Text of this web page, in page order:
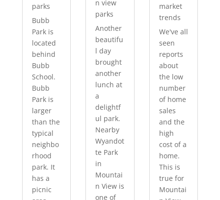
parks
Bubb
Park is
located
behind
Bubb
School.
Bubb
Park is
larger
than the
typical
neighbo
rhood
park. It
has a
picnic
n view
parks
Another
beautifu
l day
brought
another
lunch at
a
delightf
ul park.
Nearby
Wyandot
te Park
in
Mountai
n View is
one of
market
trends
We've all
seen
reports
about
the low
number
of home
sales
and the
high
cost of a
home.
This is
true for
Mountai